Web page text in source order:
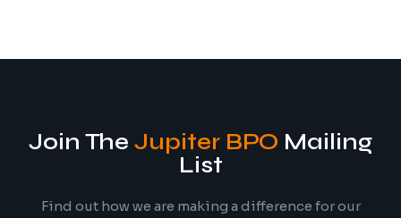
Join The Jupiter BPO Mailing
List
Find out how we are making a difference for our